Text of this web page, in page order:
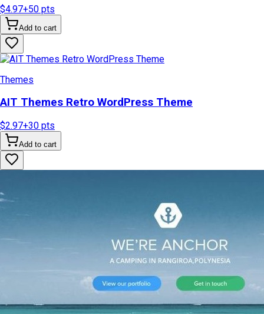
$4.97+50 pts
Add to cart
Themes
AIT Themes Retro WordPress Theme
$2.97+30 pts
Add to cart